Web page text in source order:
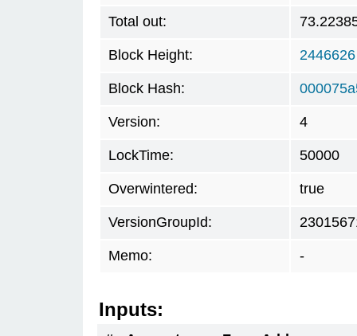
Total out:
Block Height: 2446626
Block Hash:
Version: 4
LockTime: 50000
Overwintered: true
VersionGroupId:
Memo: -
Inputs: